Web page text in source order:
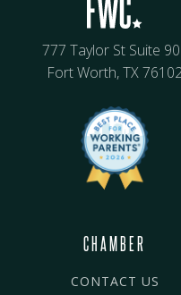
777 Taylor St Suite
Fort Worth, TX
CHAMBER
CONTACT US